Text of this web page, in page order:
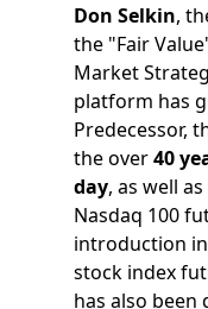
Don Selkin,
the "Fair
Market
platform has
Predecessor,
the over40
day, as well
Nasdaq 100
introduction in
stock index
has also been